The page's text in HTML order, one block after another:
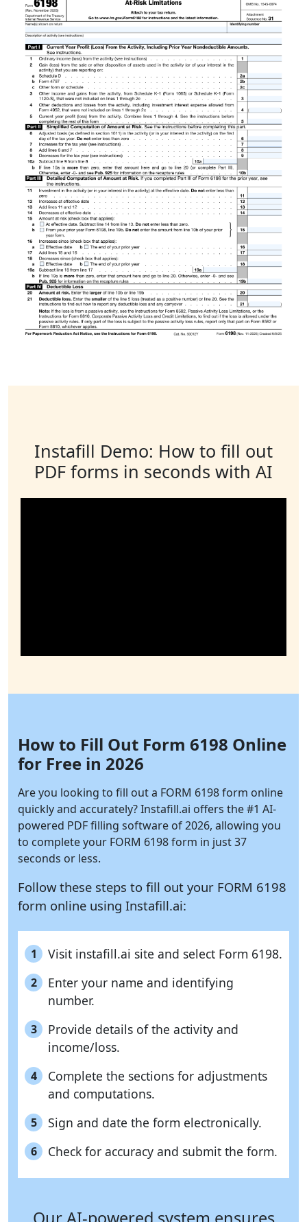
Instafill Demo: How to fill out
PDF forms in seconds with AI
How to Fill Out Form 6198 Online
for Free in 2026
Are you looking to fill out a FORM 6198 form online
quickly and accurately?Instafill.ai offers the #1 AI-
powered PDF filling software of 2026, allowing you
to complete your FORM 6198 form in just 37
seconds or less.
Follow these steps to fill out your FORM 6198
form online using Instafill.ai:
1 Visit instafill.ai site and select Form 6198.
2
Enter your name and identifying
number.
3
Provide details of the activity and
income/loss.
4
Complete the sections for adjustments
and computations.
5 Sign and date the form electronically.
6 Check for accuracy and submit the form.